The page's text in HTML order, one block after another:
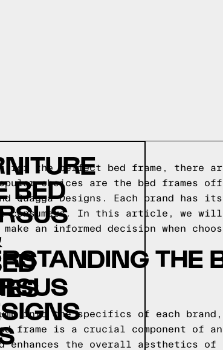
BED
for the perfect bed frame, there
choices are the bed frames
Quagga Designs. Each brand has
consumers. In this article, we
an informed decision when
THE
into the specifics of each
frame is a crucial component of
enhances the overall aesthetics